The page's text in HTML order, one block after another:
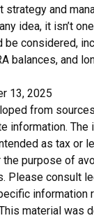
strategy and
idea, it isn’t
be considered,
balances, and
13, 2025
from
information. The
as tax or
purpose of
Please consult
information
material was